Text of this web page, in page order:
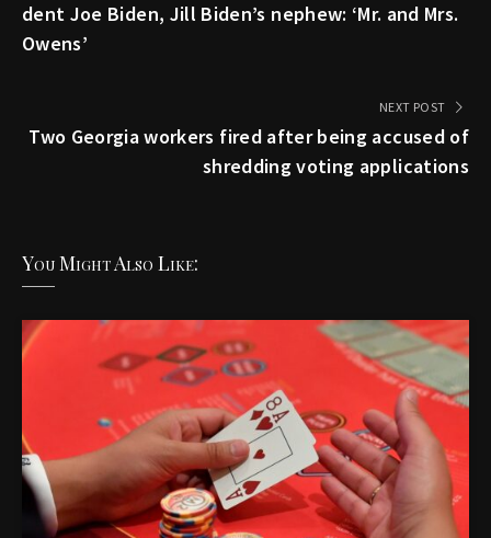
dent Joe Biden, Jill Biden’s nephew: ‘Mr. and Mrs.
Owens’
NEXT POST
Two Georgia workers fired after being accused of
shredding voting applications
You Might Also Like: